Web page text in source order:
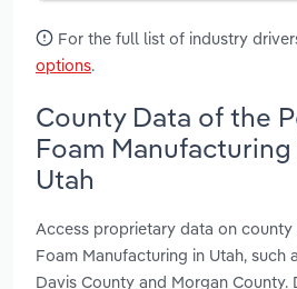
For the full list of industry
options.
County Data of the
Foam
Utah
Access proprietary data on
Foam Manufacturing in Utah, such
Davis County and Morgan County.